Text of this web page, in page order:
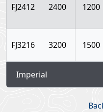
FJ2412 2400 1200
FJ3216 3200 1500
Imperial